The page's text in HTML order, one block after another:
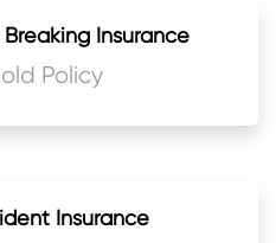
Insurance
Policy
Insurance